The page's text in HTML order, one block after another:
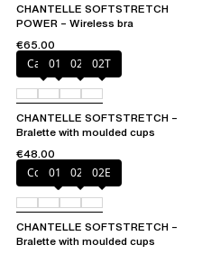
CHANTELLE SOFTSTRETCH
POWER – Wireless bra
€65.00
Cacao
011 023 02T
CHANTELLE SOFTSTRETCH –
Bralette with moulded cups
€48.00
Coffee Latte
011 023 02E
CHANTELLE SOFTSTRETCH –
Bralette with moulded cups